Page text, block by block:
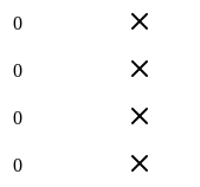
0
0
0
0